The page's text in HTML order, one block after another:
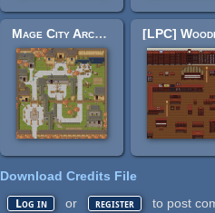
Mage City Arcanos
Download Credits File
Log in or register to post